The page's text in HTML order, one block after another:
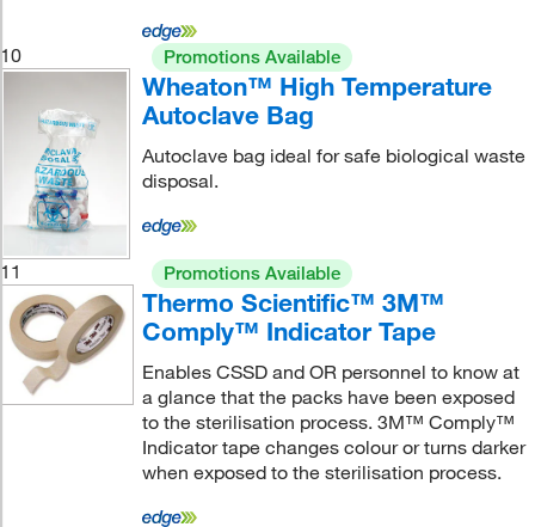
10 Promotions Available
Wheaton™ High Temperature
Autoclave Bag
Autoclave bag ideal for safe biological waste
disposal.
11 Promotions Available
Thermo Scientific™ 3M™
Comply™ Indicator Tape
Enables CSSD and OR personnel to know at
a glance that the packs have been exposed
to the sterilisation process. 3M™ Comply™
Indicator tape changes colour or turns darker
when exposed to the sterilisation process.